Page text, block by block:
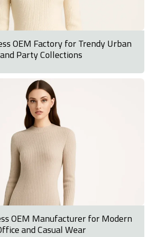
OEM Factory for Trendy Urban
and Party Collections
OEM Manufacturer for Modern
and Casual Wear